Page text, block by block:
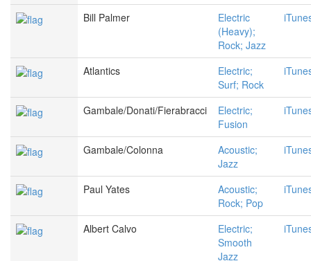
Bill Palmer
Electric
(Heavy);
Rock; Jazz
Atlantics
Electric;
Surf; Rock
Gambale/Donati/Fierabracci
Electric;
Fusion
Gambale/Colonna
Acoustic;
Jazz
Paul Yates
Acoustic;
Rock; Pop
Albert Calvo
Electric;
Smooth
Jazz